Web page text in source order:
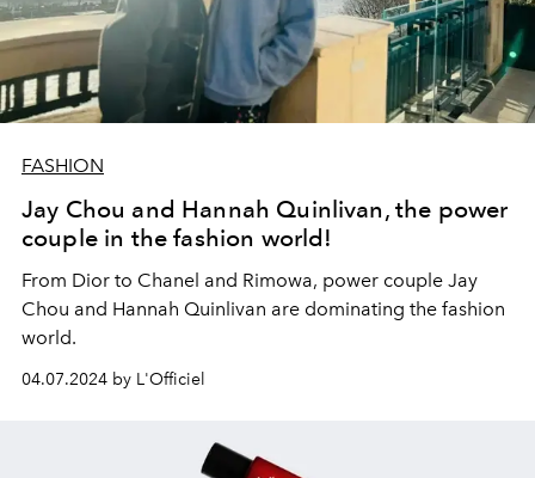
FASHION
Jay Chou and Hannah Quinlivan, the power
couple in the fashion world!
From Dior to Chanel and Rimowa, power couple Jay
Chou and Hannah Quinlivan are dominating the fashion
world.
04.07.2024 by L'Officiel